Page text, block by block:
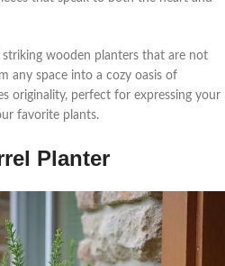
wooden planters that are not
any space into a cozy oasis of
originality, perfect for expressing your
favorite plants.
Planter